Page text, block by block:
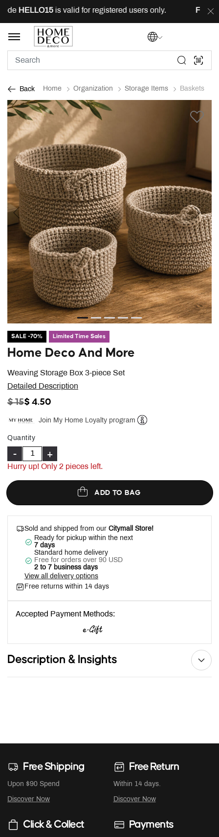
HELLO15is valid for registered users only. FREE
Back Home Organization Storage Items Baskets
Previous Next
SALE -70% Limited Time Sales
Weaving Storage Box 3-piece Set
Home Deco And More
Detailed Description
PRICE REDUCED FROM
$ 15TO
$ 4.50
Join My Home Loyalty program
Quantity
- +
Hurry up! Only 2 pieces left.
ADD TO BAG
Sold and shipped from our Citymall Store!
Ready for pickup within the next
7 days
Standard home delivery
Free for orders over 90 USD
2 to 7 business days
View all delivery options
Free returns within 14 days
Accepted Payment Methods:
Description & Insights
Free Shipping
Upon $90 Spend
Discover Now
Free Return
Within 14 days.
Discover Now
Click & Collect Payments